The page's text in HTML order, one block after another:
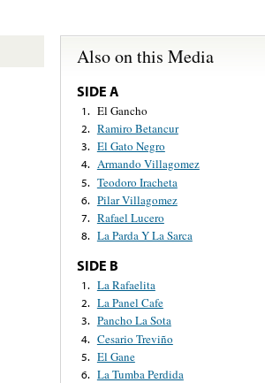
Also on this Media
SIDE A
1. El Gancho
2. Ramiro Betancur
3. El Gato Negro
4. Armando Villagomez
5. Teodoro Iracheta
6. Pilar Villagomez
7. Rafael Lucero
8. La Parda Y La Sarca
SIDE B
1. La Rafaelita
2. La Panel Cafe
3. Pancho La Sota
4. Cesario Treviño
5. El Gane
6. La Tumba Perdida